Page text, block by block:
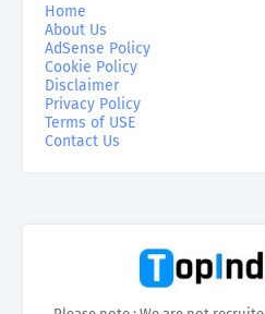
Home
About Us
AdSense Policy
Cookie Policy
Disclaimer
Privacy Policy
Terms of USE
Contact Us